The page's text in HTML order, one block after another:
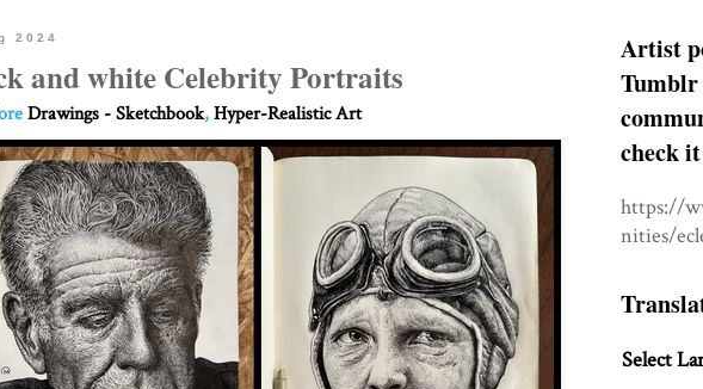
2024
and white Celebrity Portraits
Drawings - Sketchbook,Hyper-Realistic Art
Artist
Tumblr
check
https://
nities/
Select